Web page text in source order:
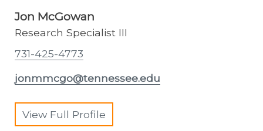
Jon McGowan
Research Specialist III
731-425-4773
jonmmcgo@tennessee.edu
View Full Profile